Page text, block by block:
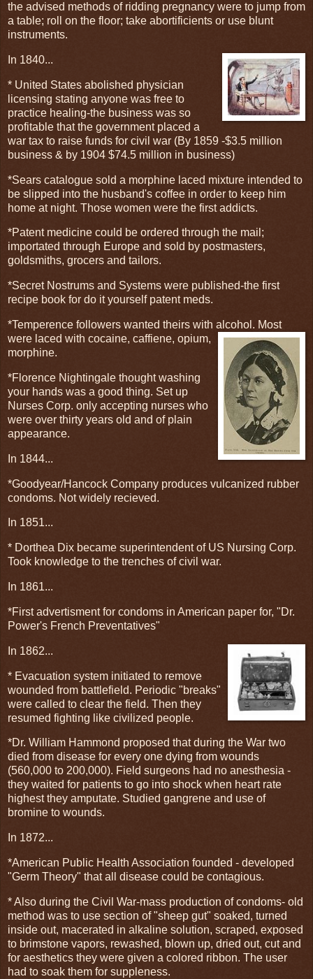
the advised methods of ridding pregnancy were to jump from
a table; roll on the floor; take abortificients or use blunt
instruments.
In 1840...
* United States abolished physician
licensing stating anyone was free to
practice healing-the business was so
profitable that the government placed a
war tax to raise funds for civil war (By 1859 -$3.5 million
business & by 1904 $74.5 million in business)
*Sears catalogue sold a morphine laced mixture intended to
be slipped into the husband's coffee in order to keep him
home at night. Those women were the first addicts.
*Patent medicine could be ordered through the mail;
importated through Europe and sold by postmasters,
goldsmiths, grocers and tailors.
*Secret Nostrums and Systems were published-the first
recipe book for do it yourself patent meds.
*Temperence followers wanted theirs with alcohol. Most
were laced with cocaine, caffiene, opium,
morphine.
*Florence Nightingale thought washing
your hands was a good thing. Set up
Nurses Corp. only accepting nurses who
were over thirty years old and of plain
appearance.
In 1844...
*Goodyear/Hancock Company produces vulcanized rubber
condoms. Not widely recieved.
In 1851...
* Dorthea Dix became superintendent of US Nursing Corp.
Took knowledge to the trenches of civil war.
In 1861...
*First advertisment for condoms in American paper for, "Dr.
Power's French Preventatives"
In 1862...
* Evacuation system initiated to remove
wounded from battlefield. Periodic "breaks"
were called to clear the field. Then they
resumed fighting like civilized people.
*Dr. William Hammond proposed that during the War two
died from disease for every one dying from wounds
(560,000 to 200,000). Field surgeons had no anesthesia -
they waited for patients to go into shock when heart rate
highest they amputate. Studied gangrene and use of
bromine to wounds.
In 1872...
*American Public Health Association founded - developed
"Germ Theory" that all disease could be contagious.
* Also during the Civil War-mass production of condoms- old
method was to use section of "sheep gut" soaked, turned
inside out, macerated in alkaline solution, scraped, exposed
to brimstone vapors, rewashed, blown up, dried out, cut and
for aesthetics they were given a colored ribbon. The user
had to soak them for suppleness.